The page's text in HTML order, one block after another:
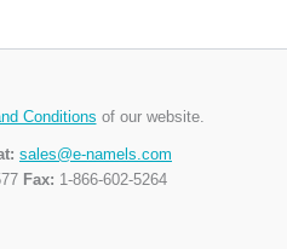
Conditions of our website.
sales@e-namels.com
Fax: 1-866-602-5264